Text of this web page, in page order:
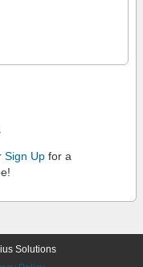
Sign Up for a
Solutions